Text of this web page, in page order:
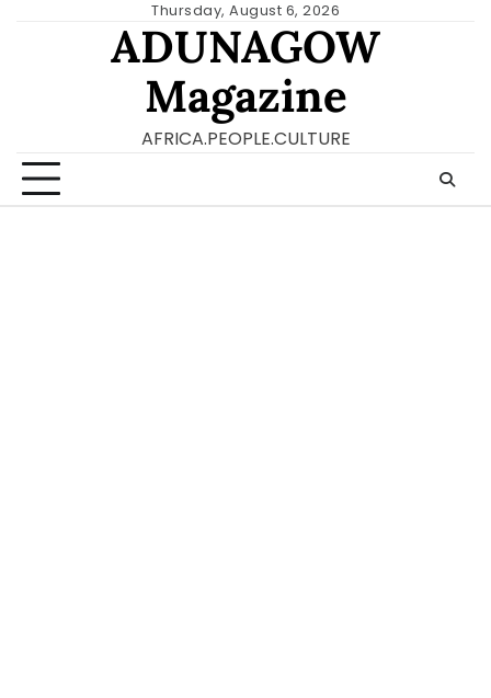
Thursday, August 6, 2026
ADUNAGOW
Magazine
AFRICA.PEOPLE.CULTURE